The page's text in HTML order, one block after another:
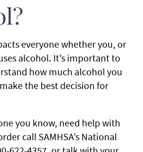
everyone whether you, or
alcohol. It’s important to
how much alcohol you
the best decision for
you know, need help with
call SAMHSA’s National